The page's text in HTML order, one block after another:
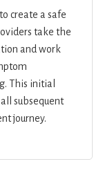
create a safe
take the
and work
This initial
subsequent
journey.